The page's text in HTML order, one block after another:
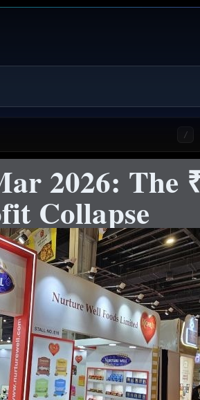
/
2026: The
Collapse